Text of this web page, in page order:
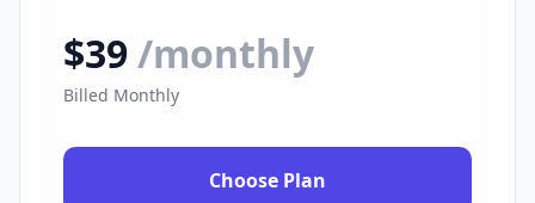
$39/monthly
Billed Monthly
Choose Plan